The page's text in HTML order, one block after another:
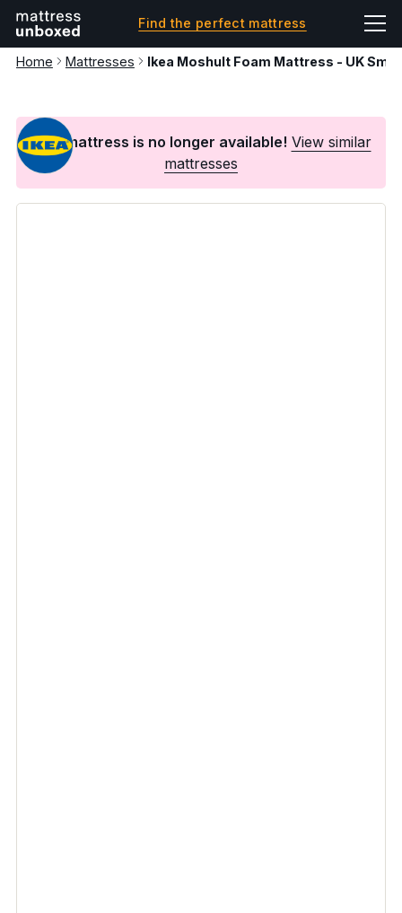
Find the perfect mattress
Home Mattresses Ikea Moshult Foam Mattress - UK
This mattress is no longer available! View similar
mattresses